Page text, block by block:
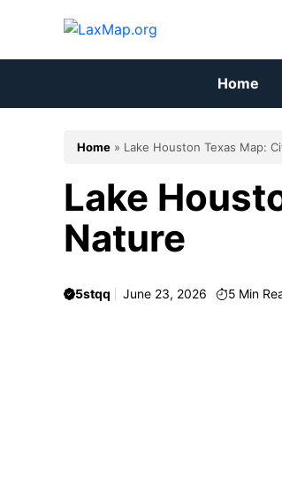
Home
Home » Lake Houston Texas Map:
Lake
Nature
5stqq June 23, 2026 5 Min